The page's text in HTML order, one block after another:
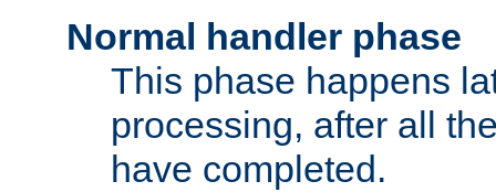
Normal handler phase
This phase happens
processing, after all
have completed.